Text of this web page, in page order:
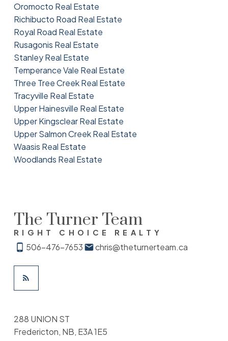
Oromocto Real Estate
Richibucto Road Real Estate
Royal Road Real Estate
Rusagonis Real Estate
Stanley Real Estate
Temperance Vale Real Estate
Three Tree Creek Real Estate
Tracyville Real Estate
Upper Hainesville Real Estate
Upper Kingsclear Real Estate
Upper Salmon Creek Real Estate
Waasis Real Estate
Woodlands Real Estate
The Turner Team
RIGHT CHOICE REALTY
506-476-7653 chris@theturnerteam.ca
288 UNION ST
Fredericton, NB, E3A 1E5